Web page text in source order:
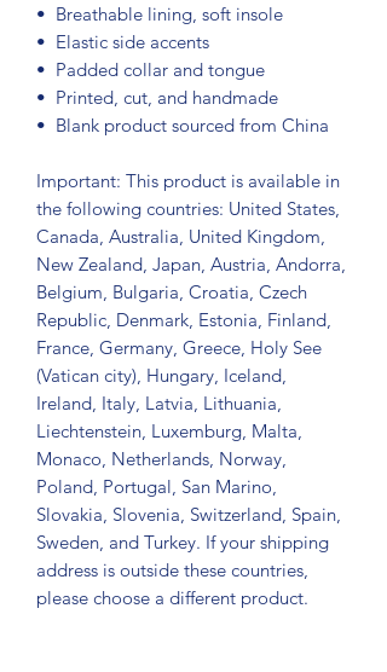
•  Breathable lining, soft insole
•  Elastic side accents
•  Padded collar and tongue
•  Printed, cut, and handmade
•  Blank product sourced from China
Important: This product is available in
the following countries: United States,
Canada, Australia, United Kingdom,
New Zealand, Japan, Austria, Andorra,
Belgium, Bulgaria, Croatia, Czech
Republic, Denmark, Estonia, Finland,
France, Germany, Greece, Holy See
(Vatican city), Hungary, Iceland,
Ireland, Italy, Latvia, Lithuania,
Liechtenstein, Luxemburg, Malta,
Monaco, Netherlands, Norway,
Poland, Portugal, San Marino,
Slovakia, Slovenia, Switzerland, Spain,
Sweden, and Turkey. If your shipping
address is outside these countries,
please choose a different product.